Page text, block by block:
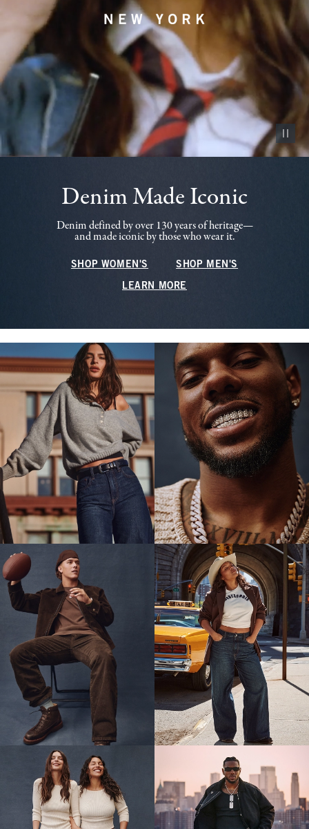
Pause
Denim Made Iconic
Denim defined by over 130 years of heritage—
and made iconic by those who wear it.
SHOP WOMEN'S SHOP MEN'S
LEARN MORE